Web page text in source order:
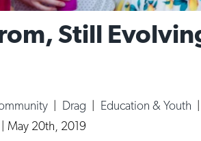
Still
Drag Education & Youth
May 20th, 2019